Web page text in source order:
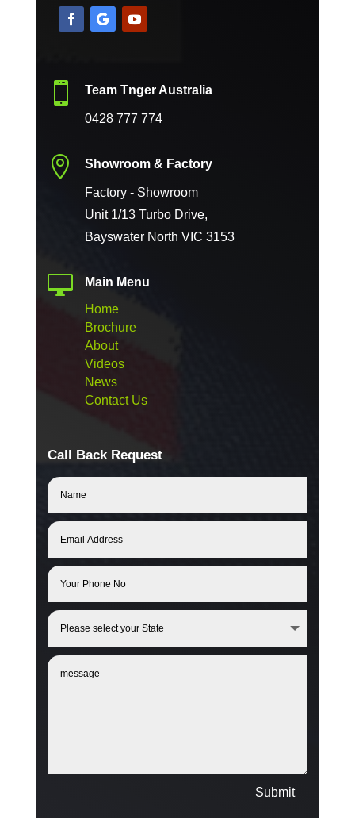
 Team Tnger Australia
0428 777 774
 Showroom & Factory
Factory - Showroom
Unit 1/13 Turbo Drive,
Bayswater North VIC 3153

Main Menu
Home
Brochure
About
Videos
News
Contact Us
Call Back Request
Submit